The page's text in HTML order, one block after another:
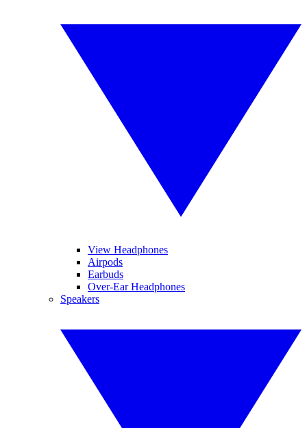
View Headphones
Airpods
Earbuds
Over-Ear Headphones
Speakers